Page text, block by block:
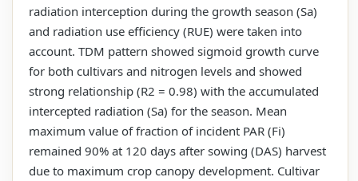
radiation interception during the growth season (Sa)
and radiation use efficiency (RUE) were taken into
account. TDM pattern showed sigmoid growth curve
for both cultivars and nitrogen levels and showed
strong relationship (R2 = 0.98) with the accumulated
intercepted radiation (Sa) for the season. Mean
maximum value of fraction of incident PAR (Fi)
remained 90% at 120 days after sowing (DAS) harvest
due to maximum crop canopy development. Cultivar